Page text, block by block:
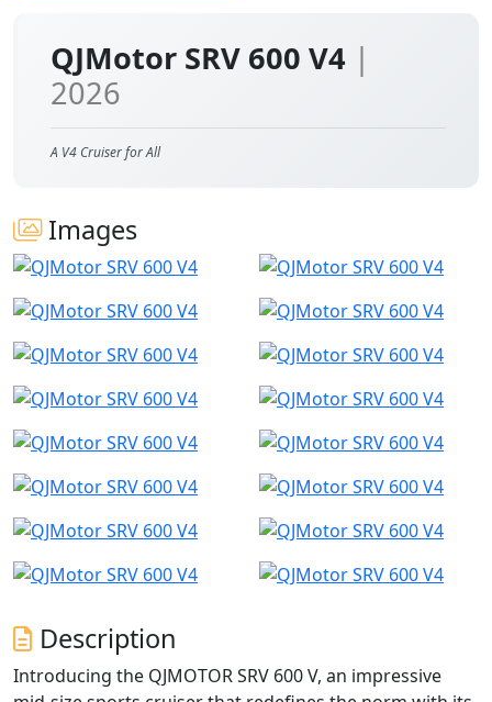
QJMotor SRV 600 V4 |
2026
A V4 Cruiser for All
Images
Description
Introducing the QJMOTOR SRV 600 V, an impressive